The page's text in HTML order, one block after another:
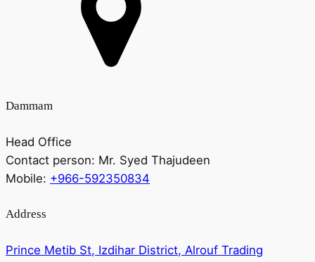
Dammam
Head Office
Contact person: Mr. Syed Thajudeen
Mobile: +966-592350834
Address
Prince Metib St, Izdihar District, Alrouf Trading